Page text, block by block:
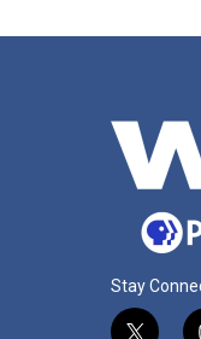
Stay